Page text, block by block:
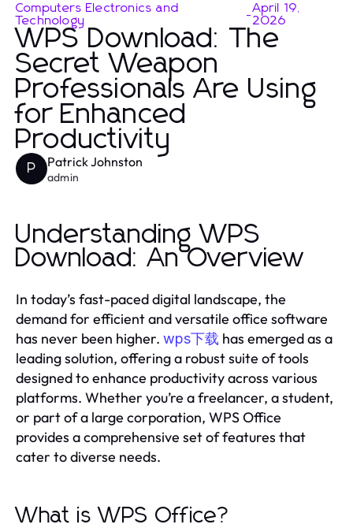
Computers Electronics and
Technology
-April 19,
2026
WPS Download: The
Secret Weapon
Professionals Are Using
for Enhanced
Productivity
P Patrick Johnston
admin
Understanding WPS
Download: An Overview
In today’s fast-paced digital landscape, the
demand for efficient and versatile office software
has never been higher. wps下载 has emerged as a
leading solution, offering a robust suite of tools
designed to enhance productivity across various
platforms. Whether you’re a freelancer, a student,
or part of a large corporation, WPS Office
provides a comprehensive set of features that
cater to diverse needs.
What is WPS Office?